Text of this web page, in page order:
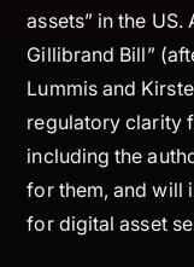
assets” in the
Gillibrand Bill”
Lummis and
regulatory clarity
including the
for them, and will
for digital asset